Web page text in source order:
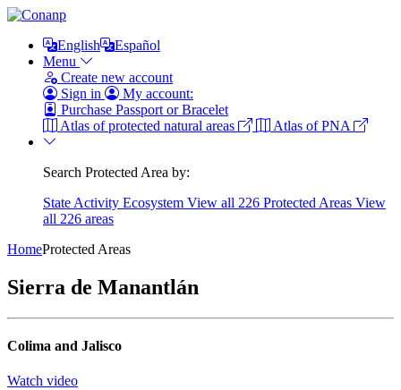
English
Español
Menu
Create new account
Sign in
My account:
Purchase Passport or Bracelet
Atlas of protected natural areas
Atlas of PNA
Search Protected Area by:
State Activity Ecosystem View all 226 Protected Areas View
all 226 areas
HomeProtected Areas
Sierra de Manantlán
Colima and Jalisco
Watch video